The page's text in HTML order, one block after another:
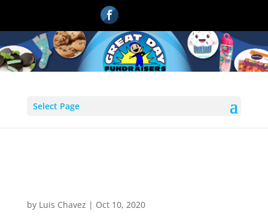
Select Page
by Luis Chavez | Oct 10, 2020